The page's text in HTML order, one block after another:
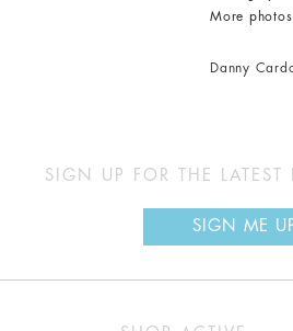
More
Danny
SIGN UP FOR THE LATEST
SIGN ME